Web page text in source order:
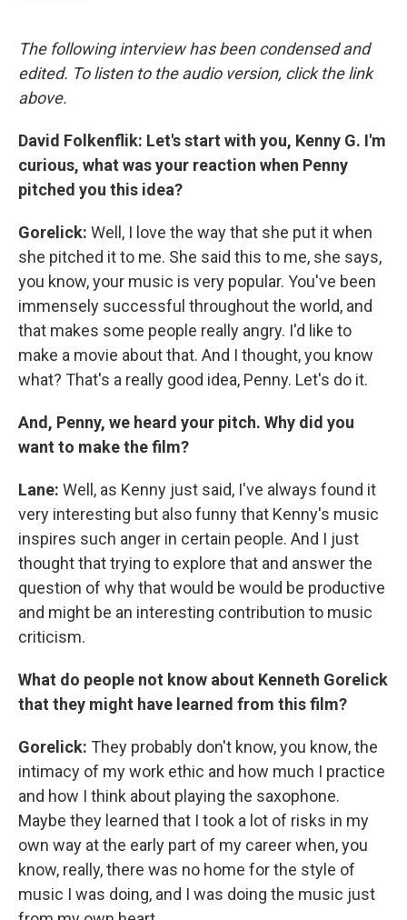
The following interview has been condensed and
edited. To listen to the audio version, click the link
above.
David Folkenflik: Let's start with you, Kenny G. I'm
curious, what was your reaction when Penny
pitched you this idea?
Gorelick: Well, I love the way that she put it when
she pitched it to me. She said this to me, she says,
you know, your music is very popular. You've been
immensely successful throughout the world, and
that makes some people really angry. I'd like to
make a movie about that. And I thought, you know
what? That's a really good idea, Penny. Let's do it.
And, Penny, we heard your pitch. Why did you
want to make the film?
Lane: Well, as Kenny just said, I've always found it
very interesting but also funny that Kenny's music
inspires such anger in certain people. And I just
thought that trying to explore that and answer the
question of why that would be would be productive
and might be an interesting contribution to music
criticism.
What do people not know about Kenneth Gorelick
that they might have learned from this film?
Gorelick: They probably don't know, you know, the
intimacy of my work ethic and how much I practice
and how I think about playing the saxophone.
Maybe they learned that I took a lot of risks in my
own way at the early part of my career when, you
know, really, there was no home for the style of
music I was doing, and I was doing the music just